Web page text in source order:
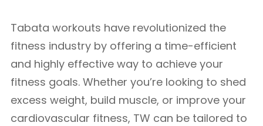
Tabata workouts have revolutionized the
fitness industry by offering a time-efficient
and highly effective way to achieve your
fitness goals. Whether you’re looking to shed
excess weight, build muscle, or improve your
cardiovascular fitness, TW can be tailored to